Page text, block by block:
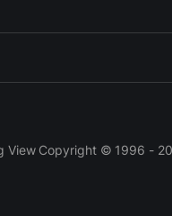
Copyright © 1996 -